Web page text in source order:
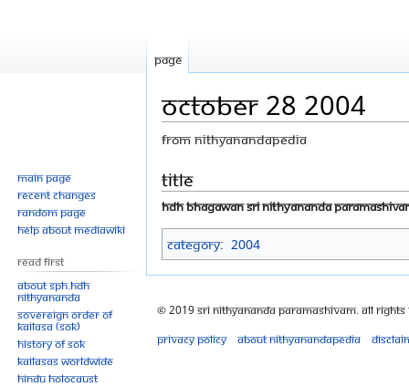
October 28 2004
From Nithyanandapedia
Jump
to
navigation
Jump
to
search
Title
HDH Bhagawan Sri Nithyananda
Category: 2004
Page
Main page
Recent changes
Random page
Help about MediaWiki
Read First
About SPH.HDH
Nithyananda
Sovereign Order of
KAILASA (SOK)
History of SOK
KAILASAs Worldwide
Hindu Holocaust
© 2019 Sri Nithyananda Paramashivam. All Rights
Privacy policy
About Nithyanandapedia